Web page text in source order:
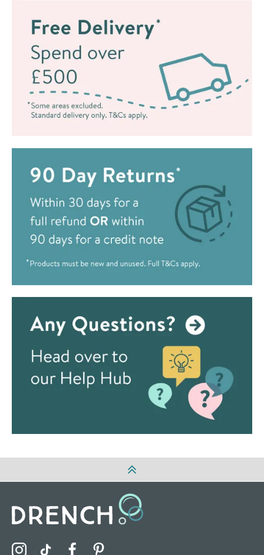
Visit the Drench Instagram Profile
Visit the Drench TikTok Profile
Visit the Drench Facebook Profile